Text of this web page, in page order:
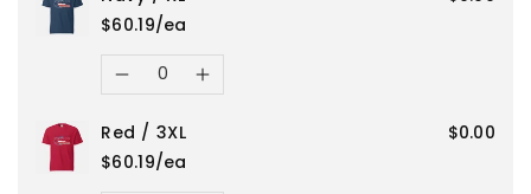
/
S
S
quantity
for
Navy
/
for
$60.19/ea
Quantity
Decrease
quantity
Increase
Red / 3XL
$60.19/ea
$0.00